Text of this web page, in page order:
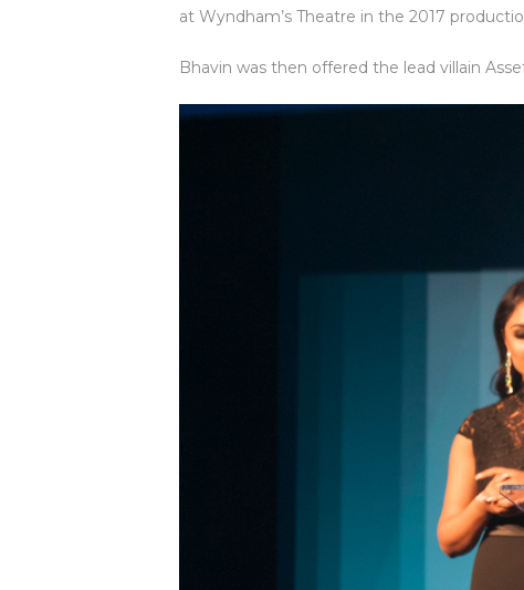
at Wyndham’s Theatre in the 2017
Bhavin was then offered the lead villain